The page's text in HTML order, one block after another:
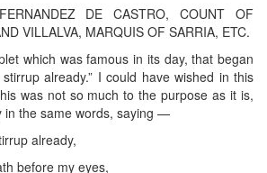
DE CASTRO, COUNT OF
VILLALVA, MARQUIS OF SARRIA, ETC.
which was famous in its day, that began
already.” I could have wished in this
was not so much to the purpose as it is,
in the same words, saying —
already,
before my eyes,